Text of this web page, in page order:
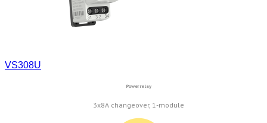
VS308U
Power relay
3x8A changeover, 1-module